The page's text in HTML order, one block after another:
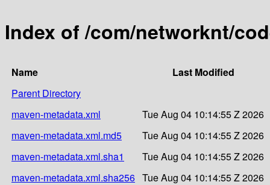
Index of /com/networknt/
Name
Last Modified
Parent Directory
maven-metadata.xml
Tue Aug 04 10:14:55 Z 2026
maven-metadata.xml.md5
Tue Aug 04 10:14:55 Z 2026
maven-metadata.xml.sha1
Tue Aug 04 10:14:55 Z 2026
maven-metadata.xml.sha256 Tue Aug 04 10:14:55 Z 2026